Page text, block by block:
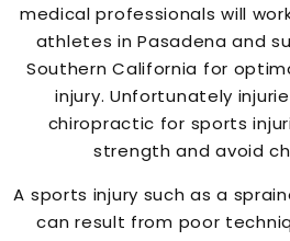
medical professionals will
athletes in Pasadena and
Southern California for
injury. Unfortunately
chiropractic for sports
strength and avoid
A sports injury such as a
can result from poor